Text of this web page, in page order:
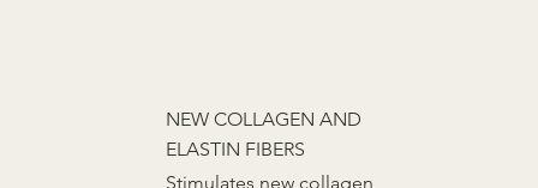
NEW COLLAGEN AND
ELASTIN FIBERS
Stimulates new collagen